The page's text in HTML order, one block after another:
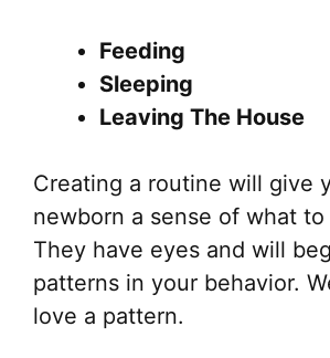
Feeding
Sleeping
Leaving The House
Creating a routine will give
newborn a sense of what
They have eyes and will
patterns in your behavior.
love a pattern.